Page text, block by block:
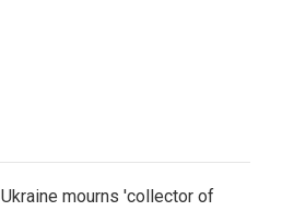
Ukraine mourns 'collector of